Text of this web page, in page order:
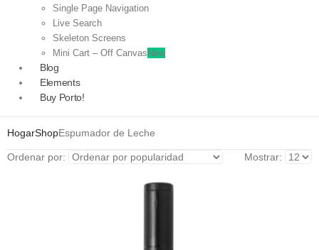
Single Page Navigation
Live Search
Skeleton Screens
Mini Cart – Off Canvas New
Blog
Elements
Buy Porto!
HogarShopEspumador de Leche
Ordenar por: Mostrar: